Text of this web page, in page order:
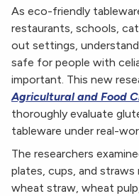
As eco-friendly
restaurants, schools,
out settings,
safe for people with
important. This new
Agricultural and Food
thoroughly evaluate
tableware under real-
The researchers
plates, cups, and straws
wheat straw, wheat